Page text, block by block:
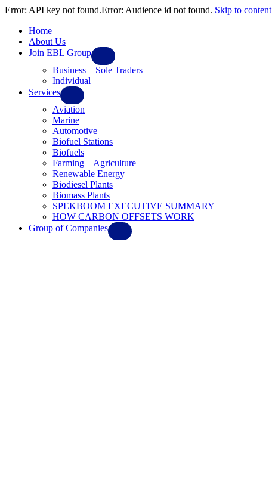
Error: API key not found.Error: Audience id not found. Skip to content
Home
About Us
Join EBL Group
Business – Sole Traders
Individual
Services
Aviation
Marine
Automotive
Biofuel Stations
Biofuels
Farming – Agriculture
Renewable Energy
Biodiesel Plants
Biomass Plants
SPEKBOOM EXECUTIVE SUMMARY
HOW CARBON OFFSETS WORK
Group of Companies